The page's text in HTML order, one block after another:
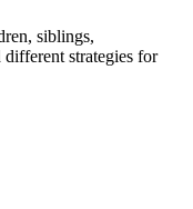
siblings,
strategies for